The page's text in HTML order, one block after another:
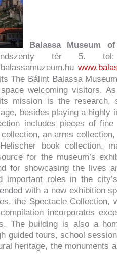
Balassa Museum
Mindszenty tér
The Bálint Balassa
welcoming visitors.
mission is the research,
besides playing a highly
includes pieces of
an arms
book collection,
for the museum’s
for showcasing the lives
important roles in the
with a new exhibition
the Spectacle
incorporates
The building is also a
guided tours, school
heritage, the monuments